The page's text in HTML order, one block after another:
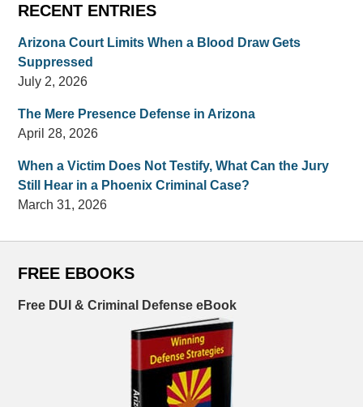
RECENT ENTRIES
Arizona Court Limits When a Blood Draw Gets
Suppressed
July 2, 2026
The Mere Presence Defense in Arizona
April 28, 2026
When a Victim Does Not Testify, What Can the Jury
Still Hear in a Phoenix Criminal Case?
March 31, 2026
FREE EBOOKS
Free DUI & Criminal Defense eBook